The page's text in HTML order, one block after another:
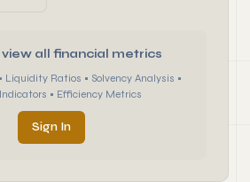
view all financial metrics
Liquidity Ratios • Solvency Analysis •
• Efficiency Metrics
Sign In